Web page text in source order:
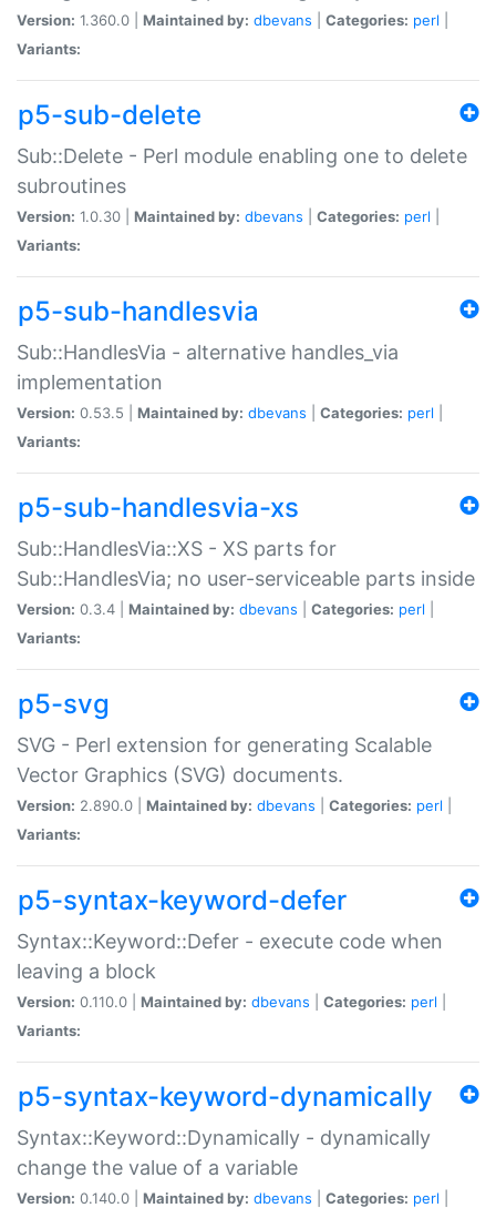
Version: 1.360.0 | Maintained by: dbevans Categories: perl
Variants:
p5-sub-delete
Sub::Delete - Perl module enabling one to delete
subroutines
Version: 1.0.30 | Maintained by: dbevans Categories: perl
Variants:
p5-sub-handlesvia
Sub::HandlesVia - alternative handles_via
implementation
Version: 0.53.5 | Maintained by: dbevans Categories: perl
Variants:
p5-sub-handlesvia-xs
Sub::HandlesVia::XS - XS parts for
Sub::HandlesVia; no user-serviceable parts inside
Version: 0.3.4 | Maintained by: dbevans Categories: perl
Variants:
p5-svg
SVG - Perl extension for generating Scalable
Vector Graphics (SVG) documents.
Version: 2.890.0 | Maintained by: dbevans Categories: perl
Variants:
p5-syntax-keyword-defer
Syntax::Keyword::Defer - execute code when
leaving a block
Version: 0.110.0 | Maintained by: dbevans Categories: perl
Variants:
p5-syntax-keyword-dynamically
Syntax::Keyword::Dynamically - dynamically
change the value of a variable
Version: 0.140.0 | Maintained by: dbevans Categories: perl